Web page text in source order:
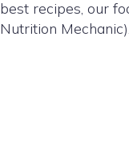
best recipes, our
Nutrition Mechanic).